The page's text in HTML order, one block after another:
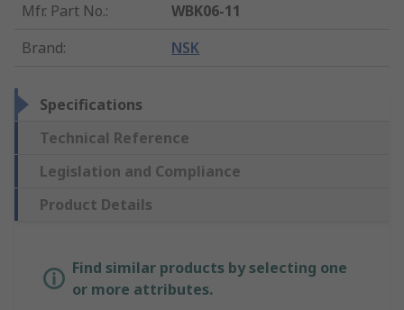
Mfr. Part No.:
WBK06-11
Brand: NSK
Specifications
Technical Reference
Legislation and Compliance
Product Details
Find similar products by selecting one
or more attributes.